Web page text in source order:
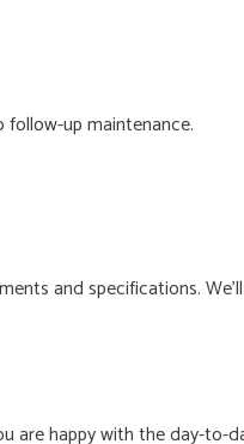
up maintenance.
and specifications.
happy with the day-to-